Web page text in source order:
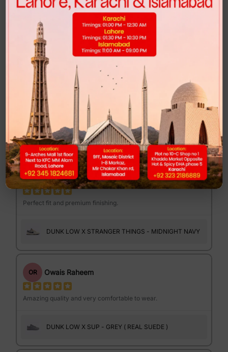
Highly recommended for anyone looking for comfort and style.
FEND MAJOR LOAFER - BROWN PRINT
MG Muhib Gujjar
Excellent quality at a reasonable price.
DUNK LOW - CLUB 58
MS Mannan Sami
Perfect fit and premium finishing.
DUNK LOW X STRANGER THINGS - MIDNIGHT NAVY
OR Owais Raheem
Amazing quality and very comfortable to wear.
DUNK LOW X SUP - GREY ( REAL SUEDE )